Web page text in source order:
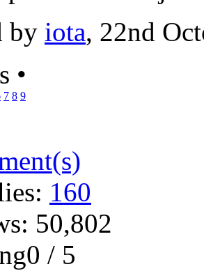
by iota, 22nd
•
7 8 9
160
50,802
/ 5